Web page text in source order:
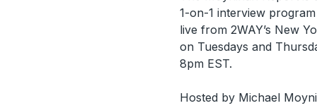
1-on-1 interview
live from 2WAY’s New
on Tuesdays and
8pm EST.
Hosted by Michael